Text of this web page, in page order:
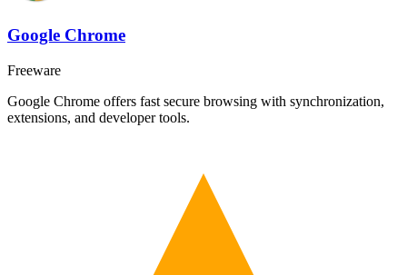
Google Chrome
Freeware
Google Chrome offers fast secure browsing with synchronization,
extensions, and developer tools.